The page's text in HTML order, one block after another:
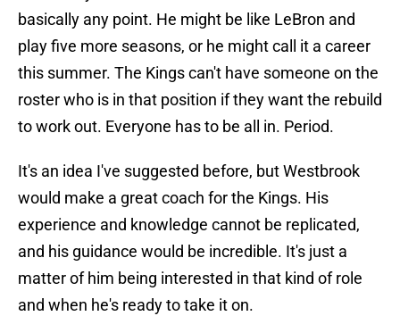
basically any point. He might be like LeBron and
play five more seasons, or he might call it a career
this summer. The Kings can't have someone on the
roster who is in that position if they want the rebuild
to work out. Everyone has to be all in. Period.
It's an idea I've suggested before, but Westbrook
would make a great coach for the Kings. His
experience and knowledge cannot be replicated,
and his guidance would be incredible. It's just a
matter of him being interested in that kind of role
and when he's ready to take it on.